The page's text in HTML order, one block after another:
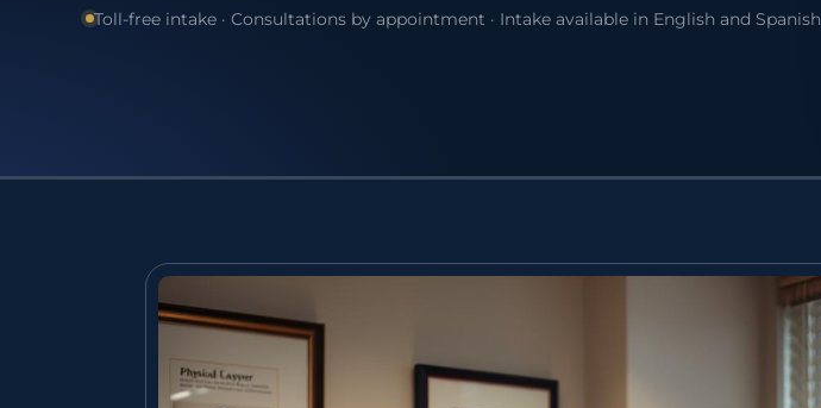
Toll-free intake · Consultations by appointment · Intake available in English and Spanish